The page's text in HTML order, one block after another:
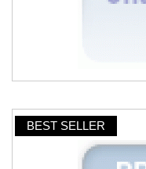
BEST SELLER